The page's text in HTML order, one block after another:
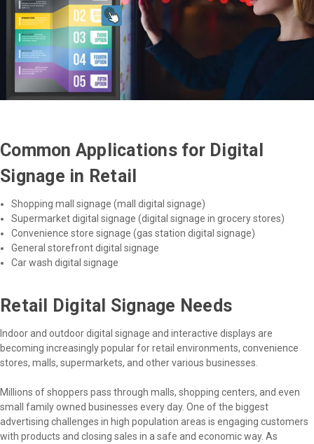
Common Applications for Digital
Signage in Retail
Shopping mall signage (mall digital signage)
Supermarket digital signage (digital signage in grocery stores)
Convenience store signage (gas station digital signage)
General storefront digital signage
Car wash digital signage
Retail Digital Signage Needs
Indoor and outdoor digital signage and interactive displays are
becoming increasingly popular for retail environments, convenience
stores, malls, supermarkets, and other various businesses.
Millions of shoppers pass through malls, shopping centers, and even
small family owned businesses every day. One of the biggest
advertising challenges in high population areas is engaging customers
with products and closing sales in a safe and economic way. As